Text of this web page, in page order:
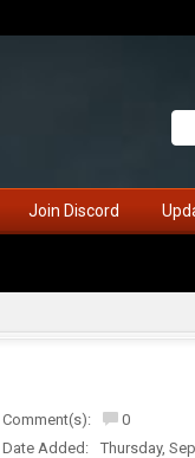
Join Discord
Comment(s):
0
Date Added:
Thursday,